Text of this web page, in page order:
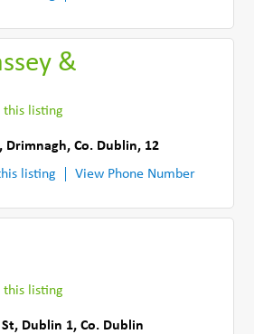
&
listing
, Drimnagh,Co. Dublin, 12
listing
View Phone Number
listing
, Dublin 1,Co. Dublin